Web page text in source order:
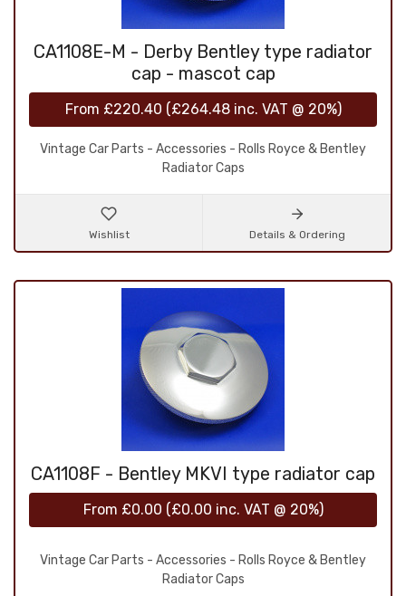
CA1108E-M - Derby Bentley type radiator
cap - mascot cap
From £220.40 (£264.48inc. VAT @ 20%)
Vintage Car Parts - Accessories - Rolls Royce & Bentley
Radiator Caps
Wishlist Details & Ordering
CA1108F - Bentley MKVI type radiator cap
From £0.00 (£0.00 inc. VAT @ 20%)
Vintage Car Parts - Accessories - Rolls Royce & Bentley
Radiator Caps